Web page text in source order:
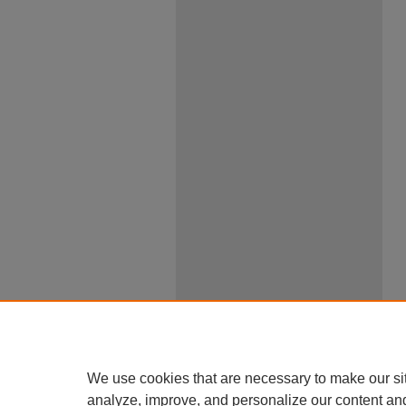
We use cookies that are necessary to make our
analyze, improve, and personalize our content